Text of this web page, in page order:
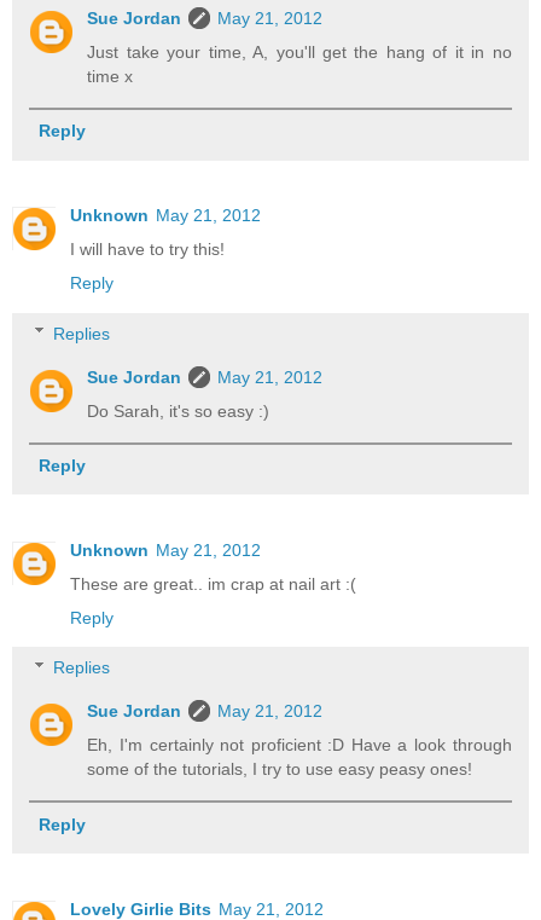
Sue Jordan
May 21, 2012
Just take your time, A, you'll get the hang of it in no
time x
Reply
Unknown May 21, 2012
I will have to try this!
Reply
Replies
Sue Jordan
May 21, 2012
Do Sarah, it's so easy :)
Reply
Unknown May 21, 2012
These are great.. im crap at nail art :(
Reply
Replies
Sue Jordan
May 21, 2012
Eh, I'm certainly not proficient :D Have a look through
some of the tutorials, I try to use easy peasy ones!
Reply
Lovely Girlie Bits May 21, 2012